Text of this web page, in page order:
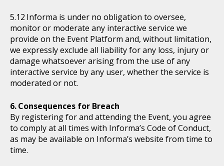
Informa is under no obligation to oversee,
monitor or moderate any interactive service we
provide on the Event Platform and, without limitation,
we expressly exclude all liability for any loss, injury or
damage whatsoever arising from the use of any
interactive service by any user, whether the service is
moderated or not.
Consequences for Breach
By registering for and attending the Event, you agree
to comply at all times with Informa’s Code of Conduct,
as may be available on Informa’s website from time to
time.